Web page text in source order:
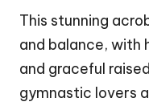
This stunning
and balance, with
and graceful
gymnastic lovers